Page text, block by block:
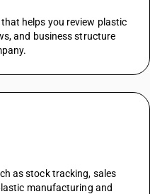
helps you review plastic
and business structure
as stock tracking, sales
manufacturing and